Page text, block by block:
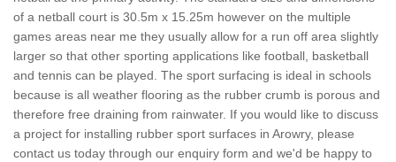
of a netball court is 30.5m x 15.25m however on the multiple
games areas near me they usually allow for a run off area slightly
larger so that other sporting applications like football, basketball
and tennis can be played. The sport surfacing is ideal in schools
because is all weather flooring as the rubber crumb is porous and
therefore free draining from rainwater. If you would like to discuss
a project for installing rubber sport surfaces in Arowry, please
contact us today through our enquiry form and we'd be happy to